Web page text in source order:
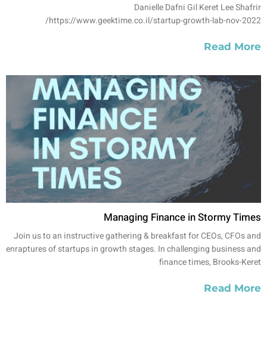
Danielle Dafni Gil Keret Lee Shafrir
https://www.geektime.co.il/startup-growth-lab-nov-2022/
Read More
Managing Finance in Stormy Times
Join us to an instructive gathering & breakfast for CEOs, CFOs and
enraptures of startups in growth stages. In challenging business and
finance times, Brooks-Keret
Read More